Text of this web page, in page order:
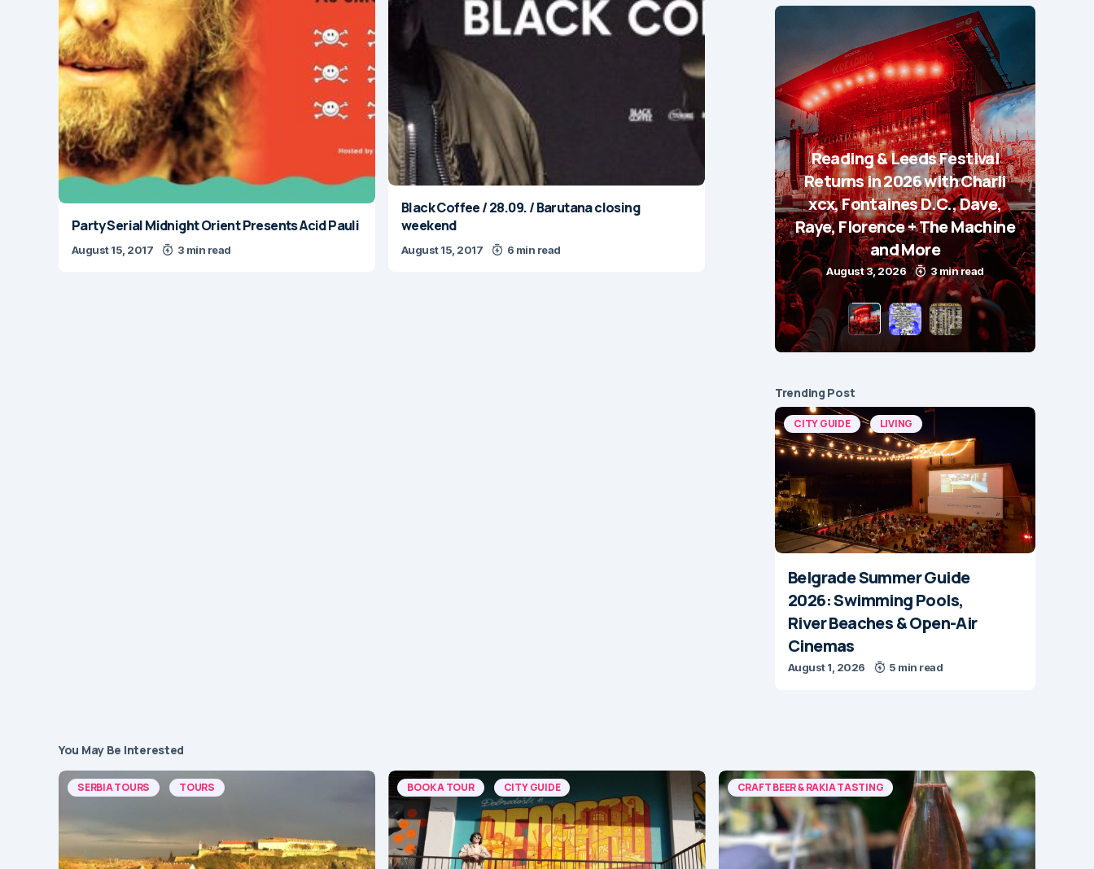
Party Serial Midnight Orient Presents Acid Pauli
August 15, 2017 3 min read
Black Coffee / 28.09. / Barutana closing
weekend
August 15, 2017 6 min read
Reading & Leeds Festival
Returns in 2026 with Charli
xcx, Fontaines D.C., Dave,
Raye, Florence + The Machine
and More
August 3, 2026 3 min read
Trending Post
CITY GUIDE LIVING
Belgrade Summer Guide
2026: Swimming Pools,
River Beaches & Open-Air
Cinemas
August 1, 2026 5 min read
You May Be Interested
SERBIA TOURS TOURS BOOK A TOUR CITY GUIDE CRAFT BEER & RAKIA TASTING